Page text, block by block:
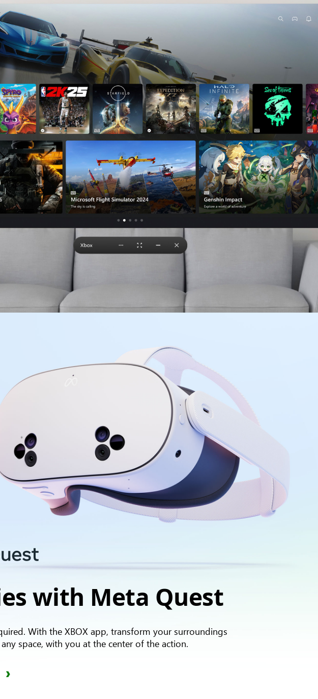
with Meta Quest
With the XBOX app, transform your surroundings
space, with you at the center of the action.